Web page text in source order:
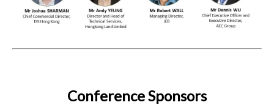
Conference Sponsors